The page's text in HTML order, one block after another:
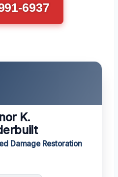
6937
K.
Damage Restoration